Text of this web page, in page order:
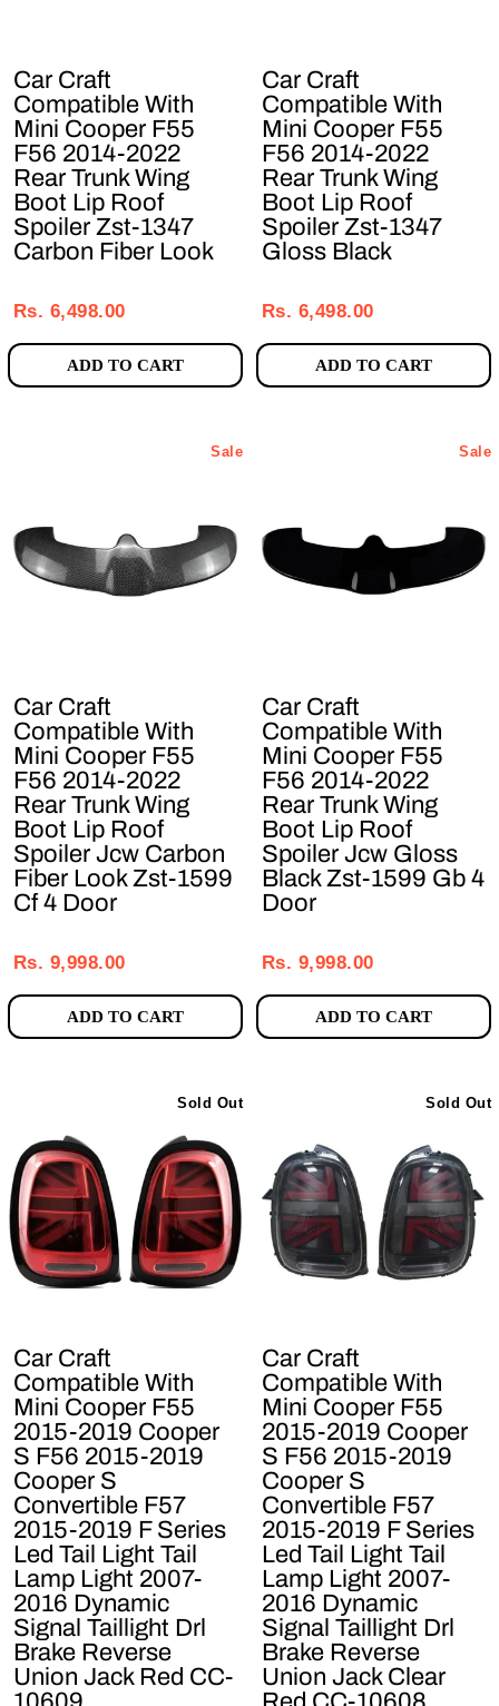
Car Craft
Compatible With
Mini Cooper F55
F56 2014-2022
Rear Trunk Wing
Boot Lip Roof
Spoiler Zst-1347
Carbon Fiber Look
price
price
Rs. 6,498.00
ADD TO CART
Car Craft
Compatible With
Mini Cooper F55
F56 2014-2022
Rear Trunk Wing
Boot Lip Roof
Spoiler Zst-1347
Gloss Black
price
price
Rs. 6,498.00
ADD TO CART
Sale
Car Craft
Compatible With
Mini Cooper F55
F56 2014-2022
Rear Trunk Wing
Boot Lip Roof
Spoiler Jcw Carbon
Fiber Look Zst-1599
Cf 4 Door
price
price
Rs. 9,998.00
ADD TO CART
Sale
Car Craft
Compatible With
Mini Cooper F55
F56 2014-2022
Rear Trunk Wing
Boot Lip Roof
Spoiler Jcw Gloss
Black Zst-1599 Gb 4
Door
price
price
Rs. 9,998.00
ADD TO CART
Sold Out
Car Craft
Compatible With
Mini Cooper F55
2015-2019 Cooper
S F56 2015-2019
Cooper S
Convertible F57
2015-2019 F Series
Led Tail Light Tail
Lamp Light 2007-
2016 Dynamic
Signal Taillight Drl
Brake Reverse
Union Jack Red CC-
Sold Out
Car Craft
Compatible With
Mini Cooper F55
2015-2019 Cooper
S F56 2015-2019
Cooper S
Convertible F57
2015-2019 F Series
Led Tail Light Tail
Lamp Light 2007-
2016 Dynamic
Signal Taillight Drl
Brake Reverse
Union Jack Clear